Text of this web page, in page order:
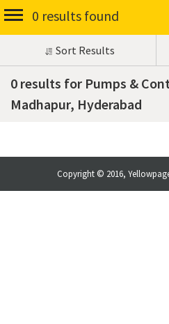
0 results found
Sort Results
0 results for Pumps &
Madhapur, Hyderabad
Copyright © 2016,